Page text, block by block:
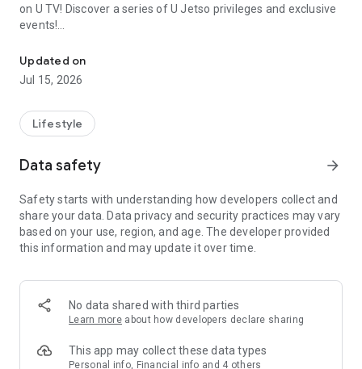
on U TV! Discover a series of U Jetso privileges and exclusive
events!
【Hong Kong Residents' Hub】
U Jetso – A one-stop shop for gifts, discounts, rewards,
receive a welcome bonus of 150 U Fun points for exciting
rewards!
Member Exclusive Activities – Enjoy exclusive free offers and
members and U Creators. Rewards include theme park
tickets, hotel buffets and staycations, supermarket vouchers,
and much more!
Anywhere】
*U GO* Best Places — Instantly access information on popular
and gather real user experiences and sharing. Refer to the "U
GO Must-Visit List" to lock in must-do recommendations, save
Updated on
Jul 15, 2026
Lifestyle
Data safety arrow_forward
Safety starts with understanding how developers collect and
share your data. Data privacy and security practices may vary
based on your use, region, and age. The developer provided
this information and may update it over time.
No data shared with third parties
Learn more about how developers declare sharing
This app may collect these data types
Personal info, Financial info and 4 others